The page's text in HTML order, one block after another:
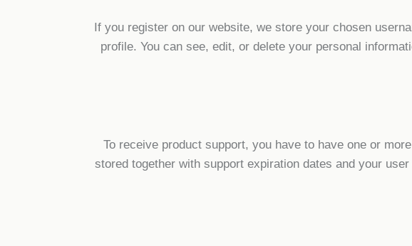
If you register on our website, we store your chosen
profile. You can see, edit, or delete your personal
To receive product support, you have to have one or
stored together with support expiration dates and your